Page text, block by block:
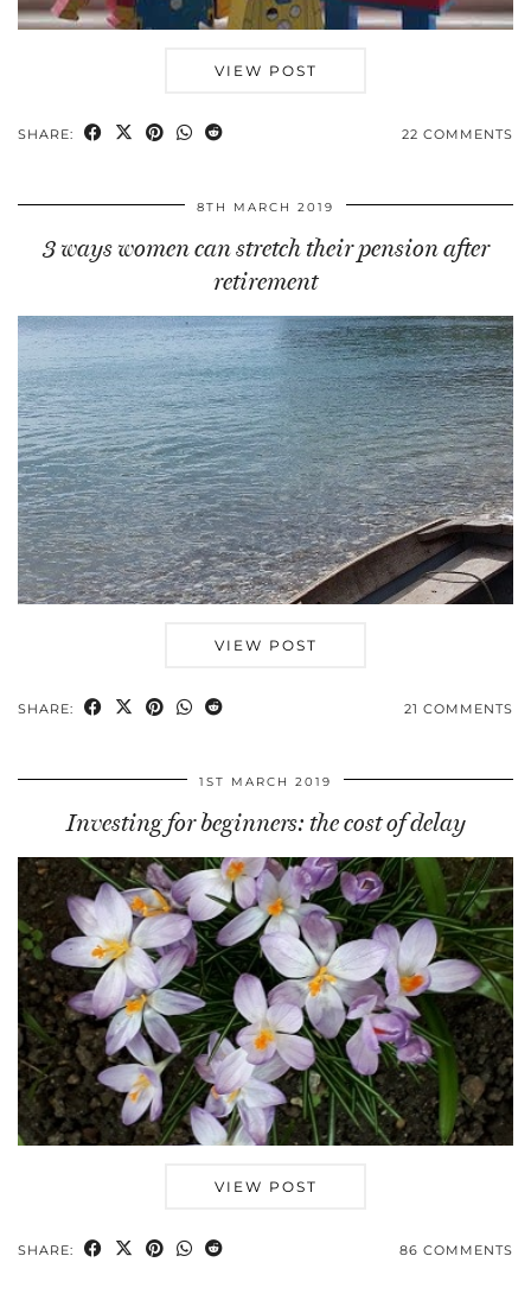
VIEW POST
SHARE: 22 COMMENTS
8TH MARCH 2019
3 ways women can stretch their pension after
retirement
VIEW POST
SHARE: 21 COMMENTS
1ST MARCH 2019
Investing for beginners: the cost of delay
VIEW POST
SHARE: 86 COMMENTS